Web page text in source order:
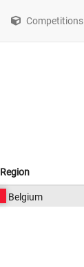
Competitions
Region
Belgium